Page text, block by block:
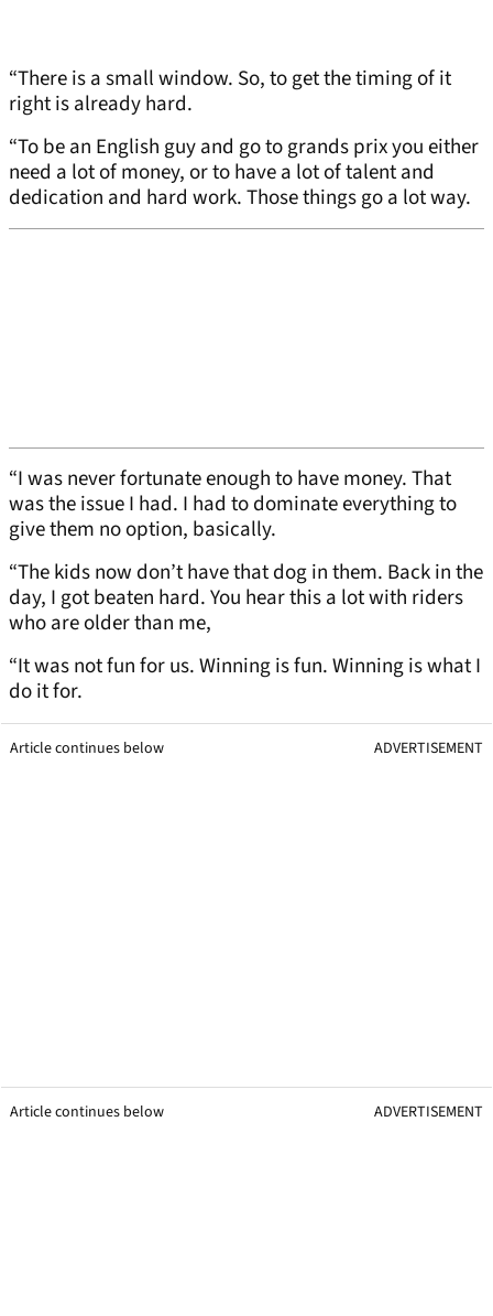
“There is a small window. So, to get the timing of it
right is already hard.
“To be an English guy and go to grands prix you either
need a lot of money, or to have a lot of talent and
dedication and hard work. Those things go a lot way.
“I was never fortunate enough to have money. That
was the issue I had. I had to dominate everything to
give them no option, basically.
“The kids now don’t have that dog in them. Back in the
day, I got beaten hard. You hear this a lot with riders
who are older than me,
“It was not fun for us. Winning is fun. Winning is what I
do it for.
Article continues below ADVERTISEMENT
Article continues below ADVERTISEMENT